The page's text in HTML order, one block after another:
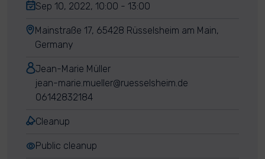
Sep 10, 2022, 10:00 - 13:00
Mainstraße 17, 65428 Rüsselsheim am Main,
Germany
Jean-Marie Müller
jean-marie.mueller@ruesselsheim.de
06142832184
Cleanup
Public cleanup